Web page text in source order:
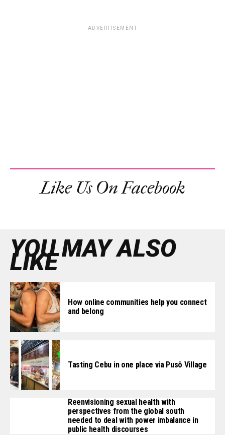
ADVERTISEMENT
Like Us On Facebook
YOU MAY ALSO
LIKE
How online communities help you connect
and belong
Tasting Cebu in one place via Pusô Village
Reenvisioning sexual health with
perspectives from the global south
needed to deal with power imbalance in
public health discourses